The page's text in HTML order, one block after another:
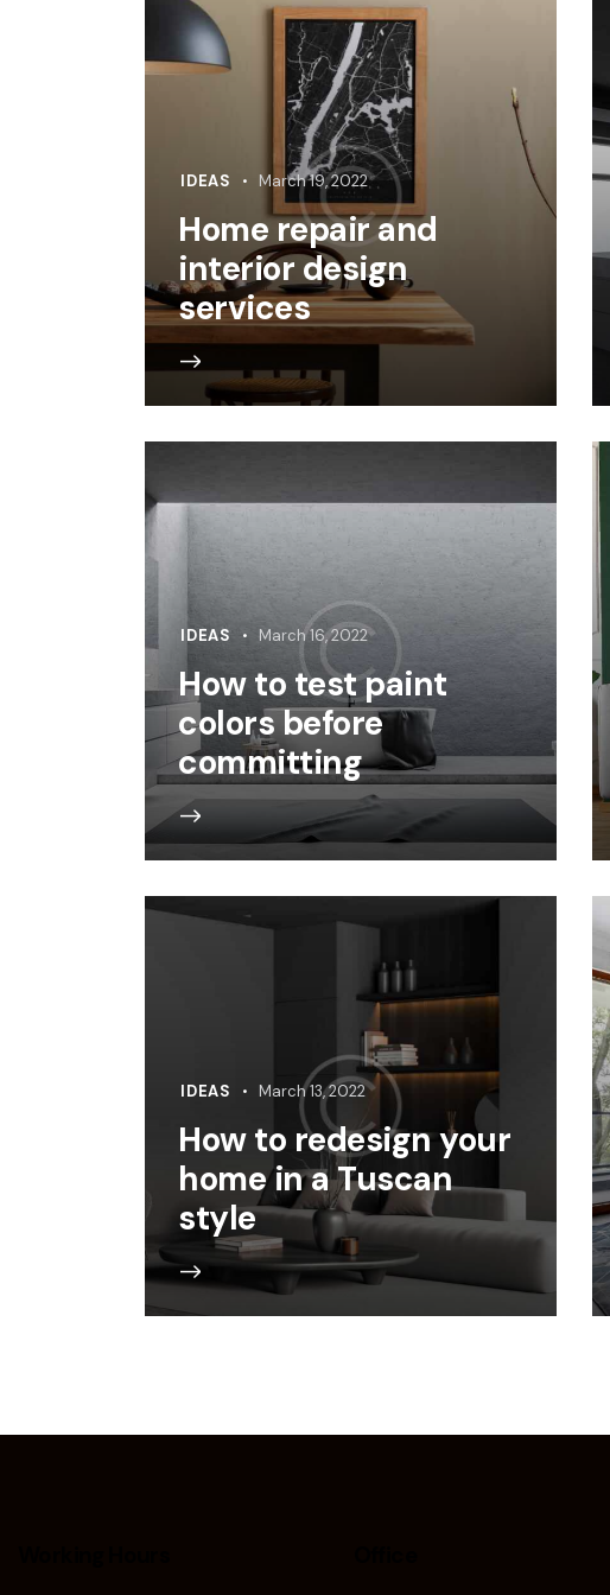
IDEAS March 19, 2022
Home repair and
interior design
services
IDEAS March 16, 2022
How to test paint
colors before
committing
IDEAS March 13, 2022
How to redesign your
home in a Tuscan
style